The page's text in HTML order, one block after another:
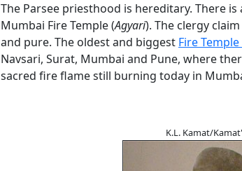
The Parsee priesthood is hereditary. There
Mumbai Fire Temple (Agyari). The clergy
and pure. The oldest and biggest Fire
Navsari, Surat, Mumbai and Pune, where
sacred fire flame still burning today in
K.L. Kamat/